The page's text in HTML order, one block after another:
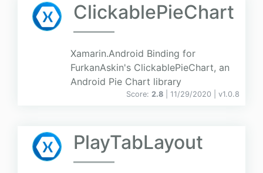
ClickablePieChart
Xamarin.Android Binding for
FurkanAskin's ClickablePieChart, an
Android Pie Chart library
Score: 2.8 | 11/29/2020 | v1.0.8
PlayTabLayout